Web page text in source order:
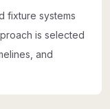
fixture systems
is selected
and